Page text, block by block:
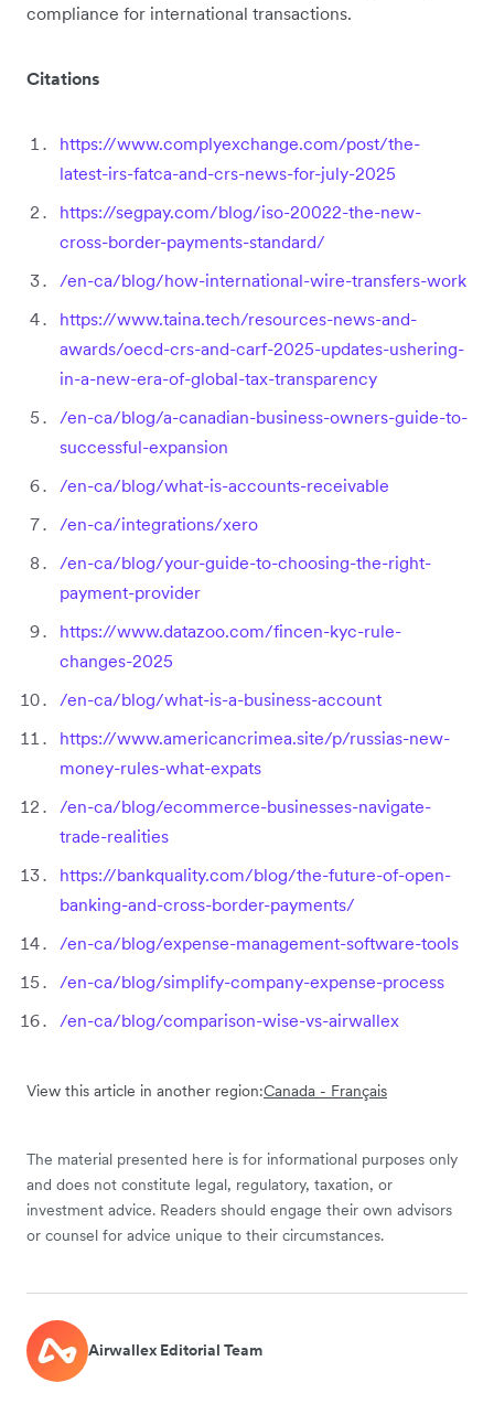
compliance for international transactions.
Citations
https://www.complyexchange.com/post/the-
latest-irs-fatca-and-crs-news-for-july-2025
https://segpay.com/blog/iso-20022-the-new-
cross-border-payments-standard/
/en-ca/blog/how-international-wire-transfers-work
https://www.taina.tech/resources-news-and-
awards/oecd-crs-and-carf-2025-updates-ushering-
in-a-new-era-of-global-tax-transparency
/en-ca/blog/a-canadian-business-owners-guide-to-
successful-expansion
/en-ca/blog/what-is-accounts-receivable
/en-ca/integrations/xero
/en-ca/blog/your-guide-to-choosing-the-right-
payment-provider
https://www.datazoo.com/fincen-kyc-rule-
changes-2025
/en-ca/blog/what-is-a-business-account
https://www.americancrimea.site/p/russias-new-
money-rules-what-expats
/en-ca/blog/ecommerce-businesses-navigate-
trade-realities
https://bankquality.com/blog/the-future-of-open-
banking-and-cross-border-payments/
/en-ca/blog/expense-management-software-tools
/en-ca/blog/simplify-company-expense-process
/en-ca/blog/comparison-wise-vs-airwallex
View this article in another region:Canada - Français
The material presented here is for informational purposes only
and does not constitute legal, regulatory, taxation, or
investment advice. Readers should engage their own advisors
or counsel for advice unique to their circumstances.
Airwallex Editorial Team